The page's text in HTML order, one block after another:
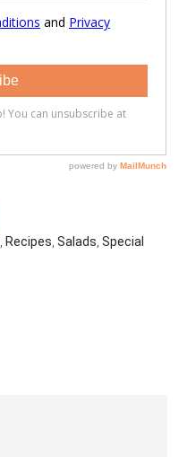
, Recipes,Salads,Special